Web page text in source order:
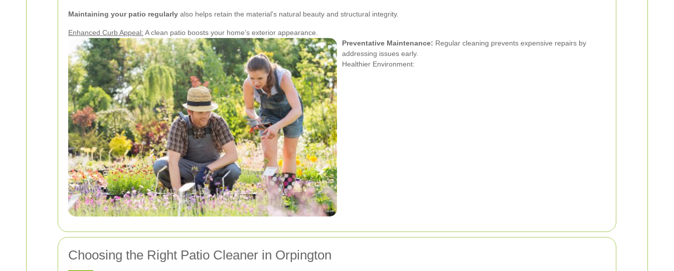
Maintaining your patio regularly also helps retain the material's natural beauty and structural integrity.
Enhanced Curb Appeal: A clean patio boosts your home's exterior appearance.
Preventative Maintenance: Regular cleaning prevents expensive repairs by
addressing issues early.
Healthier Environment:
Choosing the Right Patio Cleaner in Orpington